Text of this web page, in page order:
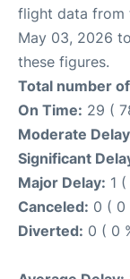
flight data from
May 03, 2026
these figures.
Total number
On Time: 29 (
Moderate
Significant
Major Delay: 1
Canceled: 0 ( 0
Diverted: 0 ( 0